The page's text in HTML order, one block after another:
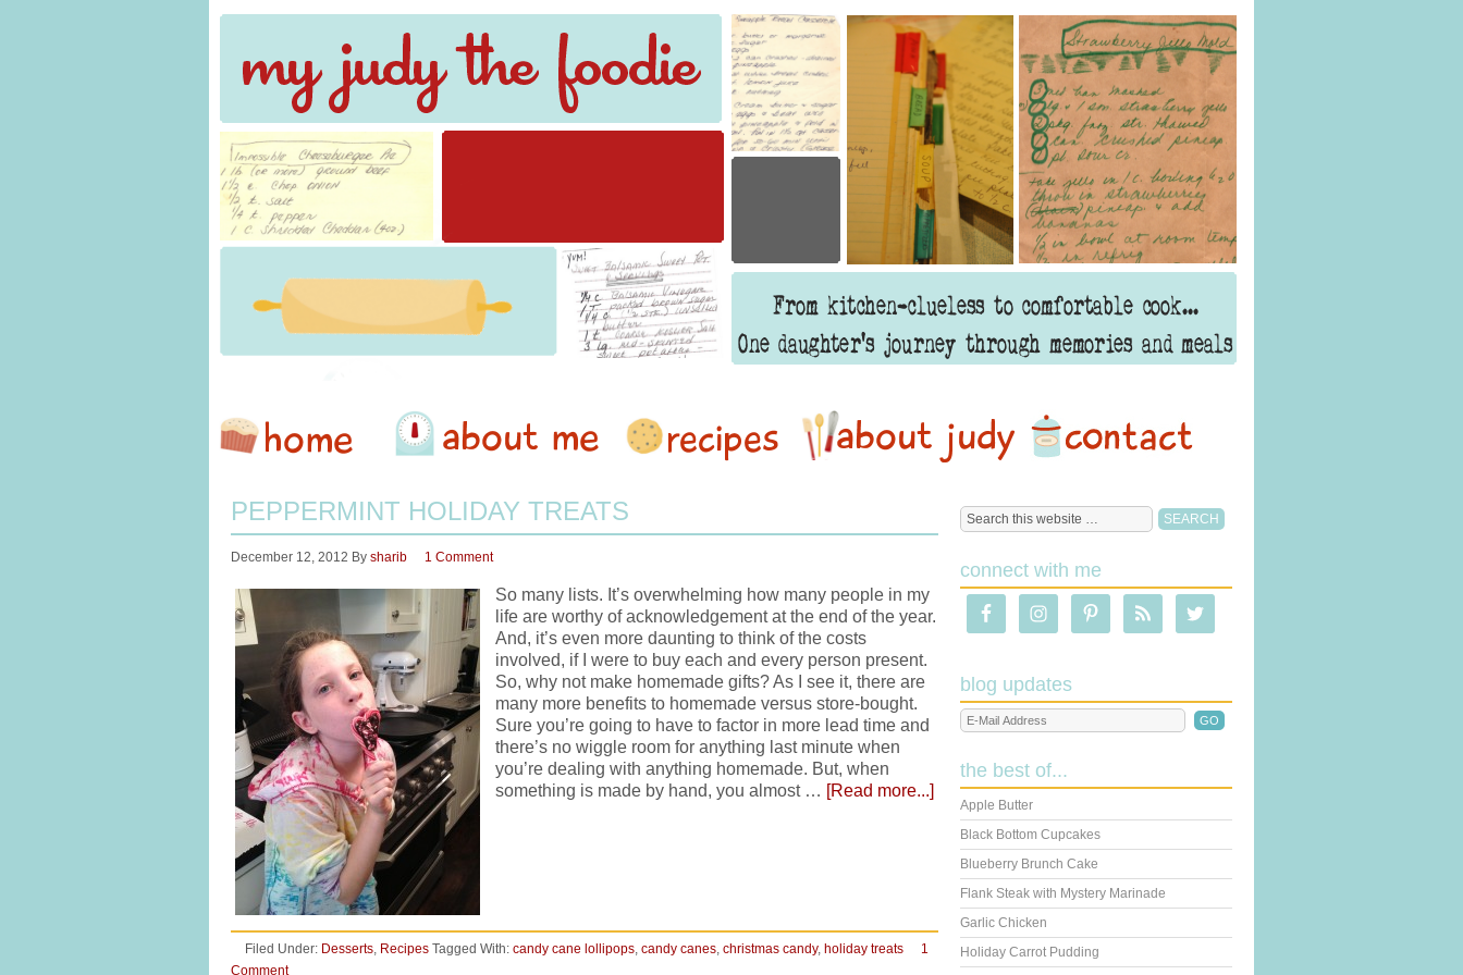
PEPPERMINT HOLIDAY TREATS
December 12, 2012 By sharib 1 Comment
So many lists. It’s overwhelming how many people in my
life are worthy of acknowledgement at the end of the year.
And, it’s even more daunting to think of the costs
involved, if I were to buy each and every person present.
So, why not make homemade gifts? As I see it, there are
many more benefits to homemade versus store-bought.
Sure you’re going to have to factor in more lead time and
there’s no wiggle room for anything last minute when
you’re dealing with anything homemade. But, when
something is made by hand, you almost … [Read more...]
Filed Under: Desserts, Recipes Tagged With: candy cane lollipops, candy canes, christmas candy, holiday treats
1
Comment
connect with me
blog updates
the best of...
Apple Butter
Black Bottom Cupcakes
Blueberry Brunch Cake
Flank Steak with Mystery Marinade
Garlic Chicken
Holiday Carrot Pudding